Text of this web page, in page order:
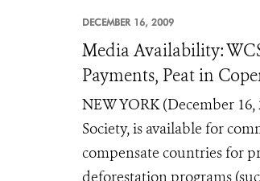
DECEMBER 16, 2009
Media Availability:
Payments, Peat in
NEW YORK (December
Society, is available for
compensate countries for
deforestation programs